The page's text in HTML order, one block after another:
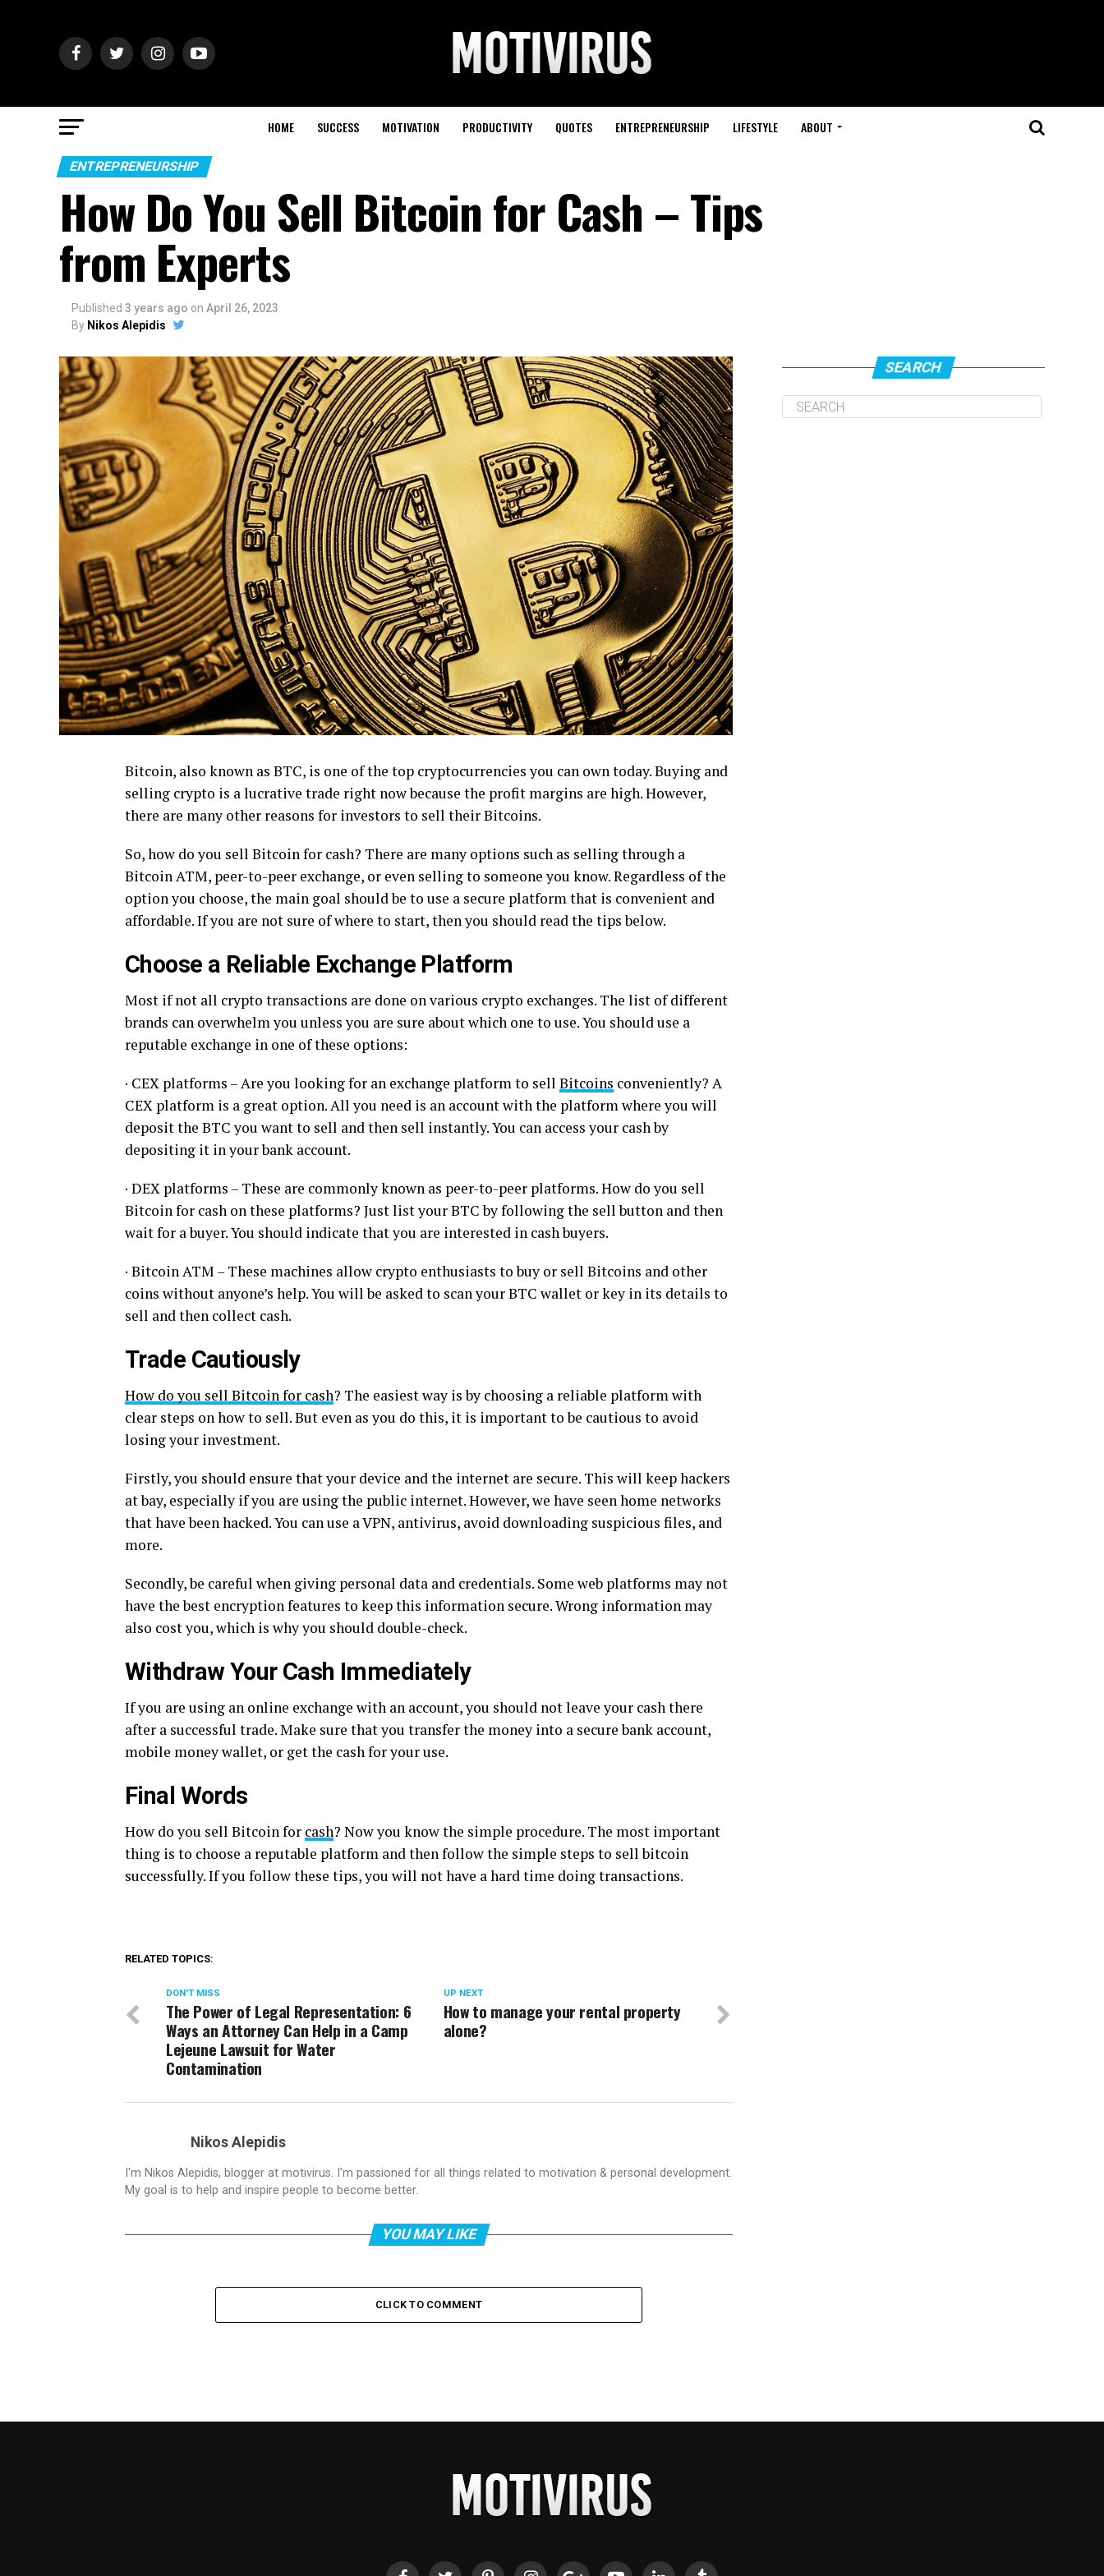
HOME SUCCESS MOTIVATION PRODUCTIVITY QUOTES ENTREPRENEURSHIP LIFESTYLE ABOUT
ENTREPRENEURSHIP
How Do You Sell Bitcoin for Cash – Tips
from Experts
Published 3 years ago on April 26, 2023
By Nikos Alepidis
Bitcoin, also known as BTC, is one of the top cryptocurrencies you can own today. Buying and
selling crypto is a lucrative trade right now because the profit margins are high. However,
there are many other reasons for investors to sell their Bitcoins.
So, how do you sell Bitcoin for cash? There are many options such as selling through a
Bitcoin ATM, peer-to-peer exchange, or even selling to someone you know. Regardless of the
option you choose, the main goal should be to use a secure platform that is convenient and
affordable. If you are not sure of where to start, then you should read the tips below.
Choose a Reliable Exchange Platform
Most if not all crypto transactions are done on various crypto exchanges. The list of different
brands can overwhelm you unless you are sure about which one to use. You should use a
reputable exchange in one of these options:
· CEX platforms – Are you looking for an exchange platform to sell Bitcoins conveniently? A
CEX platform is a great option. All you need is an account with the platform where you will
deposit the BTC you want to sell and then sell instantly. You can access your cash by
depositing it in your bank account.
· DEX platforms – These are commonly known as peer-to-peer platforms. How do you sell
Bitcoin for cash on these platforms? Just list your BTC by following the sell button and then
wait for a buyer. You should indicate that you are interested in cash buyers.
· Bitcoin ATM – These machines allow crypto enthusiasts to buy or sell Bitcoins and other
coins without anyone’s help. You will be asked to scan your BTC wallet or key in its details to
sell and then collect cash.
Trade Cautiously
How do you sell Bitcoin for cash? The easiest way is by choosing a reliable platform with
clear steps on how to sell. But even as you do this, it is important to be cautious to avoid
losing your investment.
Firstly, you should ensure that your device and the internet are secure. This will keep hackers
at bay, especially if you are using the public internet. However, we have seen home networks
that have been hacked. You can use a VPN, antivirus, avoid downloading suspicious files, and
more.
Secondly, be careful when giving personal data and credentials. Some web platforms may not
have the best encryption features to keep this information secure. Wrong information may
also cost you, which is why you should double-check.
Withdraw Your Cash Immediately
If you are using an online exchange with an account, you should not leave your cash there
after a successful trade. Make sure that you transfer the money into a secure bank account,
mobile money wallet, or get the cash for your use.
Final Words
How do you sell Bitcoin for cash? Now you know the simple procedure. The most important
thing is to choose a reputable platform and then follow the simple steps to sell bitcoin
successfully. If you follow these tips, you will not have a hard time doing transactions.
RELATED TOPICS:
UP NEXT
How to manage your rental property
alone?
DON'T MISS
The Power of Legal Representation: 6
Ways an Attorney Can Help in a Camp
Lejeune Lawsuit for Water
Contamination
Nikos Alepidis
I'm Nikos Alepidis, blogger at motivirus. I'm passioned for all things related to motivation & personal development.
My goal is to help and inspire people to become better.
YOU MAY LIKE
CLICK TO COMMENT
SEARCH